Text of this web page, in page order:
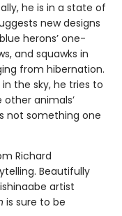
he is in a state of
new designs
herons’ one-
and squawks in
from hibernation.
the sky, he tries to
animals’
not something one
Richard
Beautifully
artist
is sure to be